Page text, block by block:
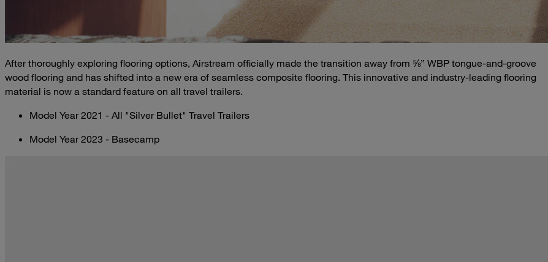
After thoroughly exploring flooring options, Airstream officially made the transition away from ⅝” WBP tongue-and-groove
wood flooring and has shifted into a new era of seamless composite flooring. This innovative and industry-leading flooring
material is now a standard feature on all travel trailers.
Model Year 2021 - All "Silver Bullet" Travel Trailers
Model Year 2023 - Basecamp